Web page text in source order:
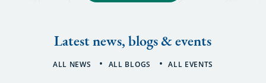
Latest news, blogs & events
ALL NEWS ALL BLOGS ALL EVENTS